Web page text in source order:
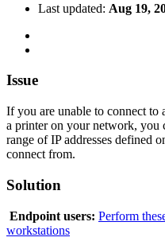
Last updated: Aug 19,
Issue
If you are unable to connect to
a printer on your network, you
range of IP addresses defined
connect from.
Solution
Endpoint users: Perform
workstations